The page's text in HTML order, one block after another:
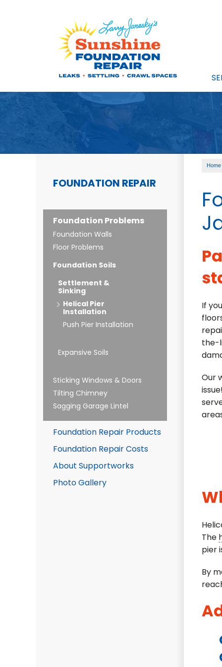
Home
If
the-
Our
The
pier
By
FOUNDATION REPAIR
Foundation Problems
Foundation Walls
Floor Problems
Foundation Soils
Settlement &
Sinking
Helical Pier
Installation
Push Pier Installation
Expansive Soils
Sticking Windows & Doors
Tilting Chimney
Sagging Garage Lintel
Foundation Repair Products
Foundation Repair Costs
About Supportworks
Photo Gallery